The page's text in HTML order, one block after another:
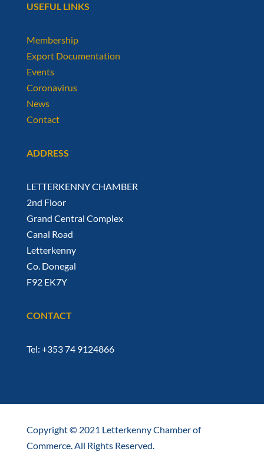
USEFUL LINKS
Membership
Export Documentation
Events
Coronavirus
News
Contact
ADDRESS
LETTERKENNY CHAMBER
2nd Floor
Grand Central Complex
Canal Road
Letterkenny
Co. Donegal
F92 EK7Y
CONTACT
Tel: +353 74 9124866
Copyright © 2021 Letterkenny Chamber of
Commerce. All Rights Reserved.